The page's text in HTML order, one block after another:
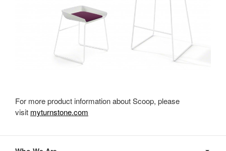
For more product information about Scoop, please
visit myturnstone.com
Navigation